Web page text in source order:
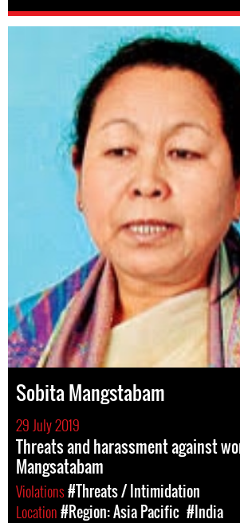
Sobita Mangstabam
29 July 2019
Threats and harassment against
Mangsatabam
Violations#Threats / Intimidation
Location#Region: Asia Pacific #India